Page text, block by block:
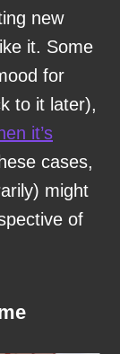
new
it. Some
for
to it later),
it’s
cases,
might
of